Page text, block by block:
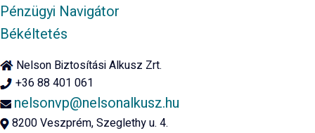
Pénzügyi Navigátor
Békéltetés
Nelson Biztosítási Alkusz Zrt.
+36 88 401 061
nelsonvp@nelsonalkusz.hu
8200 Veszprém, Szeglethy u. 4.